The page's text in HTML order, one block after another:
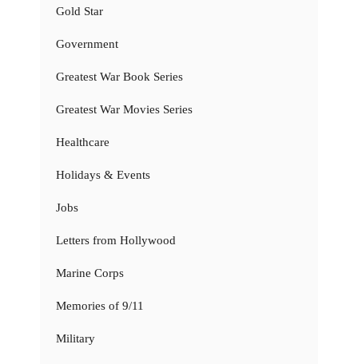
Gold Star
Government
Greatest War Book Series
Greatest War Movies Series
Healthcare
Holidays & Events
Jobs
Letters from Hollywood
Marine Corps
Memories of 9/11
Military